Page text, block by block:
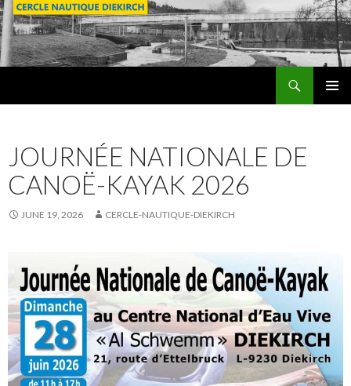
JOURNÉE NATIONALE DE
CANOË-KAYAK 2026
JUNE 19, 2026 CERCLE-NAUTIQUE-DIEKIRCH